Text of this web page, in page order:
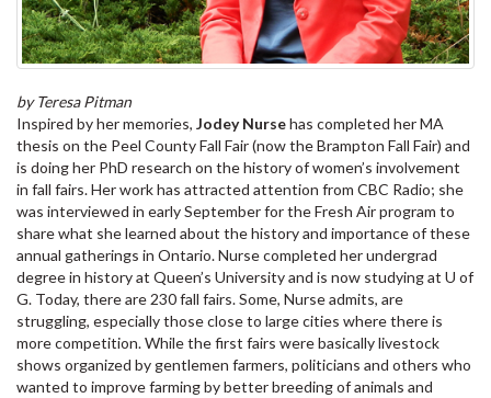
by Teresa Pitman
Inspired by her memories, Jodey Nursehas completed her MA
thesis on the Peel County Fall Fair (now the Brampton Fall Fair) and
is doing her PhD research on the history of women’s involvement
in fall fairs. Her work has attracted attention from CBC Radio; she
was interviewed in early September for the Fresh Air program to
share what she learned about the history and importance of these
annual gatherings in Ontario. Nurse completed her undergrad
degree in history at Queen’s University and is now studying at U of
G. Today, there are 230 fall fairs. Some, Nurse admits, are
struggling, especially those close to large cities where there is
more competition. While the first fairs were basically livestock
shows organized by gentlemen farmers, politicians and others who
wanted to improve farming by better breeding of animals and